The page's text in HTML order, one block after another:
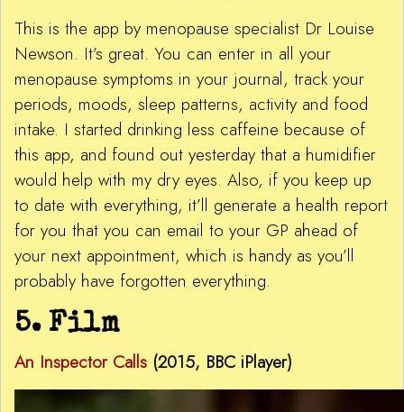
This is the app by menopause specialist Dr Louise
Newson. It’s great. You can enter in all your
menopause symptoms in your journal, track your
periods, moods, sleep patterns, activity and food
intake. I started drinking less caffeine because of
this app, and found out yesterday that a humidifier
would help with my dry eyes. Also, if you keep up
to date with everything, it’ll generate a health report
for you that you can email to your GP ahead of
your next appointment, which is handy as you’ll
probably have forgotten everything.
5. Film
An Inspector Calls (2015, BBC iPlayer)